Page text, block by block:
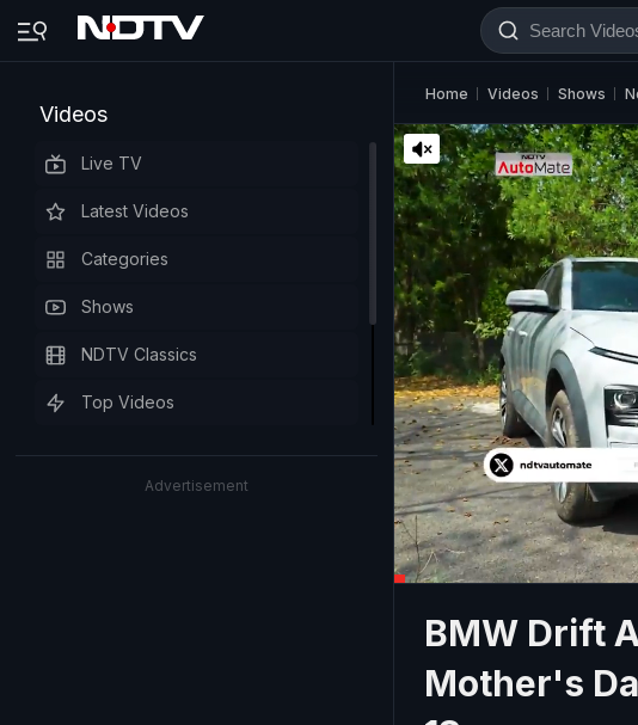
Videos
Live TV
Latest Videos
Categories
Shows
NDTV Classics
Top Videos
Advertisement
Home Videos Shows
BMW Drift
Mother's